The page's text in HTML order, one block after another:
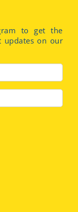
to get the
updates on our